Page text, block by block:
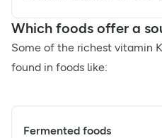
Which foods offer a
Some of the richest vitamin
found in foods like:
Fermented foods